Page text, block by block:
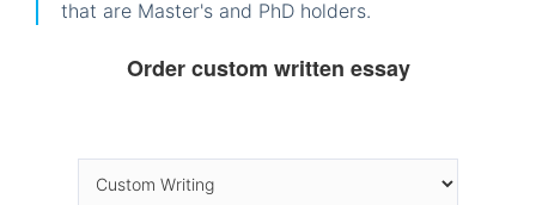
that are Master's and PhD holders.
Order custom written essay